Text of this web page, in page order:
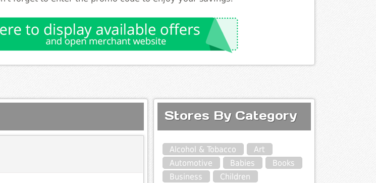
Stores By Category
Alcohol & Tobacco
Art
Automotive
Babies
Books
Business
Children